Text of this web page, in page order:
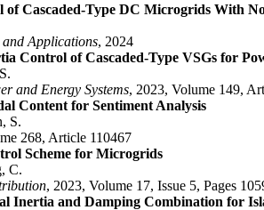
Cascaded-Type DC Microgrids With
Applications, 2024
Control of Cascaded-Type VSGs for
and Energy Systems, 2023, Volume 149,
Content for Sentiment Analysis
S.
268, Article 110467
Scheme for Microgrids
C.
, 2023, Volume 17, Issue 5, Pages
and Damping Combination for